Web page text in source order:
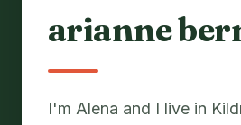
arianne
I'm Alena and I live in